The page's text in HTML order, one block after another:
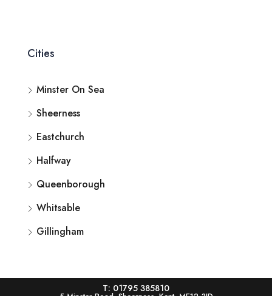
Cities
Minster On Sea
Sheerness
Eastchurch
Halfway
Queenborough
Whitsable
Gillingham
T: 01795 385810